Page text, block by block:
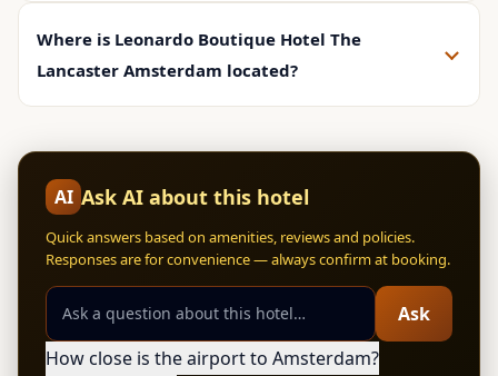
Where is Leonardo Boutique Hotel The
Lancaster Amsterdam located?
AI Ask AI about this hotel
Quick answers based on amenities, reviews and policies.
Responses are for convenience — always confirm at booking.
Ask
How close is the airport to Amsterdam?